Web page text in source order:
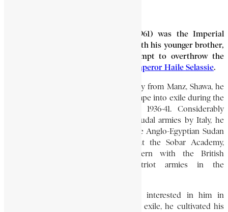
Mangestu Neway (1919-March 30, 1961) was the Imperial
Guard commandant who, together with his younger brother,
Garmame Neway, led the 1960 attempt to overthrow the
Emperor Haile Selassie.
A member of the important Moja family from Manz, Shawa, he
was able to attend school and then escape into exile during the
Italian occupation of Ethiopia from 1936-41. Considerably
affected by the defeat of Ethiopia’s feudal armies by Italy, he
accepted training in what was then the Anglo-Egyptian Sudan
(now the Republic of the Sudan) at the Sobar Academy,
Khartoum. He served as a subaltern with the British
Commonwealth and Ethiopian Patriot armies in the
Emperor Haile Selassie first became interested in him in
Khartoum in 1940. On his return from exile, he cultivated his